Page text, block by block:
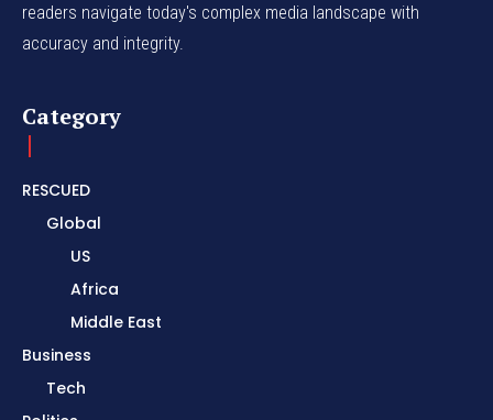
readers navigate today's complex media landscape with
accuracy and integrity.
Category
RESCUED
Global
US
Africa
Middle East
Business
Tech